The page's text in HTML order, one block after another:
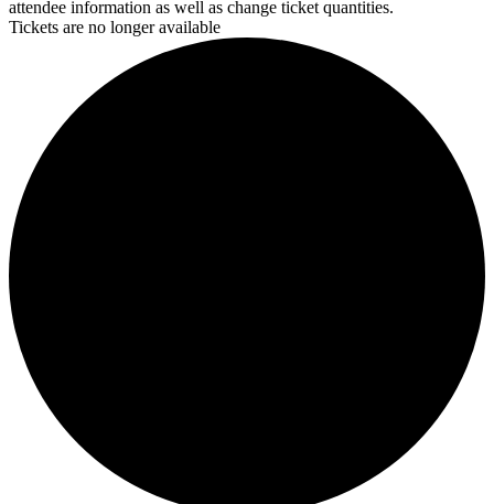
attendee information as well as change ticket quantities.
Tickets are no longer available